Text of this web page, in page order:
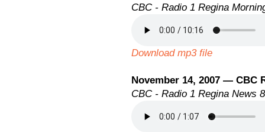
CBC - Radio 1 Regina
Download mp3 file
November 14, 2007 — CBC
CBC - Radio 1 Regina News